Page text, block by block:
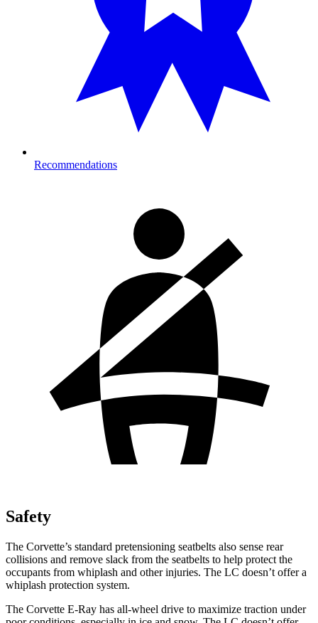
Recommendations
Safety
The Corvette’s standard pretensioning seatbelts also sense rear
collisions and remove slack from the seatbelts to help protect the
occupants from whiplash and other injuries. The LC doesn’t offer a
whiplash protection system.
The Corvette E-Ray has all-wheel drive to maximize traction under